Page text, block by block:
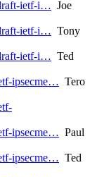
ietf-i… Joe
ietf-i… Tony
ietf-i… Ted
ipsecme… Tero
ipsecme… Paul
ipsecme… Ted